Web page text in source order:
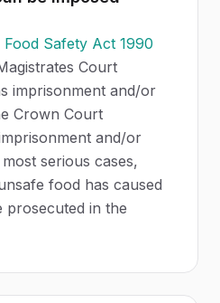
Food Safety Act 1990
Court
imprisonment and/or
Crown Court
and/or
serious cases,
food has caused
prosecuted in the